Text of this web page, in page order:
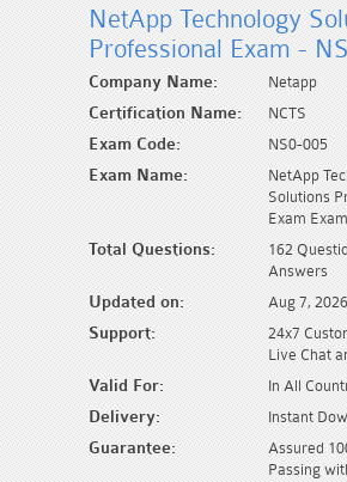
NetApp Technology
Professional Exam -
Company Name: Netapp
Certification Name: NCTS
Exam Code: NS0-005
Exam Name:
NetApp
Solutions
Exam Exam
Total Questions:
162
Answers
Updated on: Aug 7, 2026
Support:
24x7
Live Chat
Valid For: In All
Delivery: Instant
Guarantee:
Assured
Passing